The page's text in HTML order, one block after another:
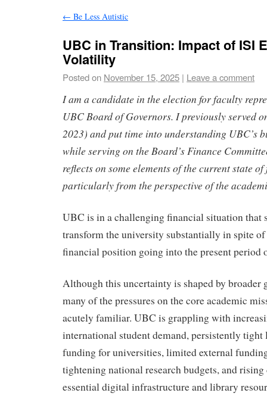
← Be Less Autistic
UBC in Transition: Impact of ISI
Volatility
Posted on November 15, 2025 | Leave a comment
I am a candidate in the election for faculty
UBC Board of Governors. I previously served
2023) and put time into understanding UBC’s
while serving on the Board’s Finance
reflects on some elements of the current state
particularly from the perspective of the
UBC is in a challenging financial situation that
transform the university substantially in spite
financial position going into the present period
Although this uncertainty is shaped by
many of the pressures on the core academic
acutely familiar. UBC is grappling with
international student demand, persistently
funding for universities, limited external
tightening national research budgets, and
essential digital infrastructure and library